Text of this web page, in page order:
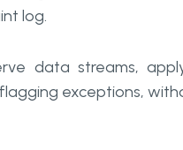
log.
data streams,
exceptions,